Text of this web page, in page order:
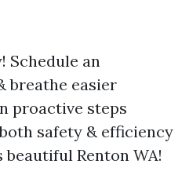
Schedule an
breathe easier
proactive steps
safety & efficiency
Renton WA!